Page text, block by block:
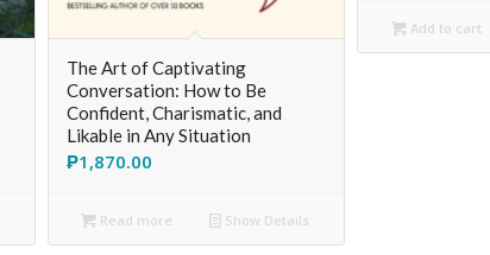
The Art of Captivating
Conversation: How to Be
Confident, Charismatic, and
Likable in Any Situation
₱1,870.00
Read more Show Details
Add to cart